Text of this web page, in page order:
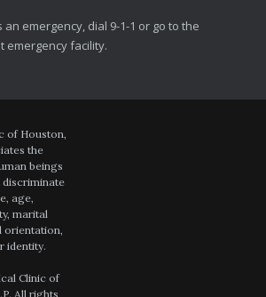
an emergency, dial 9-1-1 or go to the
emergency facility.
of Houston,
the
beings
discriminate
age,
marital
orientation,
identity.
Clinic of
All rights